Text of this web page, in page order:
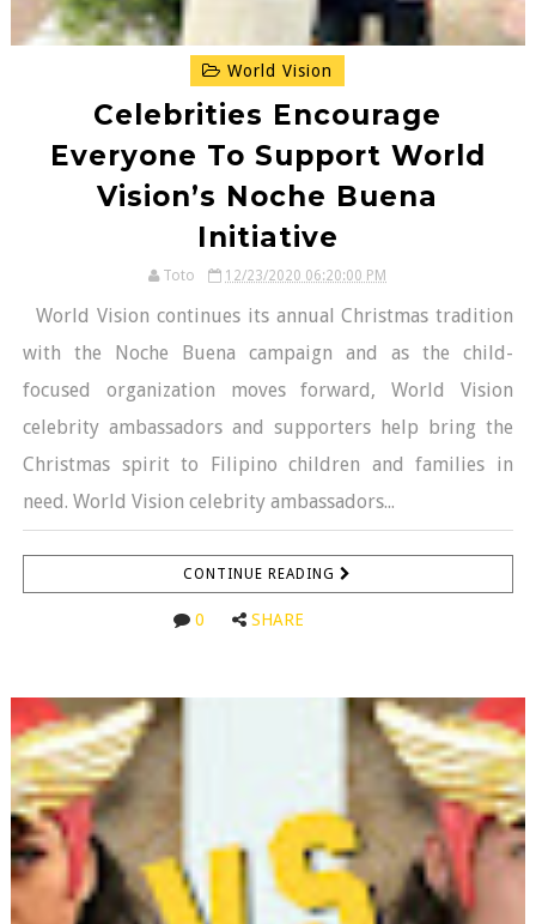
World Vision
Celebrities Encourage
Everyone To Support World
Vision’s Noche Buena
Initiative
Toto 12/23/2020 06:20:00 PM
World Vision continues its annual Christmas tradition
with the Noche Buena campaign and as the child-
focused organization moves forward, World Vision
celebrity ambassadors and supporters help bring the
Christmas spirit to Filipino children and families in
need. World Vision celebrity ambassadors...
CONTINUE READING
0 SHARE